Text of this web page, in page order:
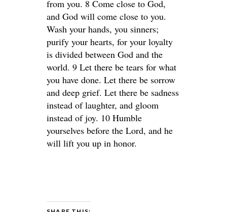
from you. 8 Come close to God,
and God will come close to you.
Wash your hands, you sinners;
purify your hearts, for your loyalty
is divided between God and the
world. 9 Let there be tears for what
you have done. Let there be sorrow
and deep grief. Let there be sadness
instead of laughter, and gloom
instead of joy. 10 Humble
yourselves before the Lord, and he
will lift you up in honor.